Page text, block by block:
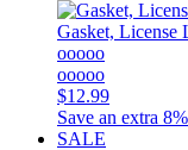
Gasket, License
ooooo
ooooo
$12.99
Save an extra 8%
SALE